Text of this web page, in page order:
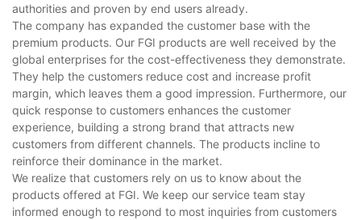
authorities and proven by end users already.
The company has expanded the customer base with the
premium products. Our FGI products are well received by the
global enterprises for the cost-effectiveness they demonstrate.
They help the customers reduce cost and increase profit
margin, which leaves them a good impression. Furthermore, our
quick response to customers enhances the customer
experience, building a strong brand that attracts new
customers from different channels. The products incline to
reinforce their dominance in the market.
We realize that customers rely on us to know about the
products offered at FGI. We keep our service team stay
informed enough to respond to most inquiries from customers